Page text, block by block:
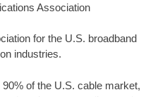
Association
for the U.S. broadband
industries.
of the U.S. cable market,